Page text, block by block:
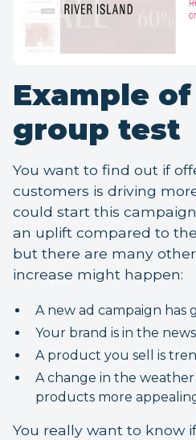
Example
group test
You want to find out if
customers is driving
could start this
an uplift compared to
but there are many
increase might happen:
A new ad campaign has
Your brand is in the news
A product you sell is
A change in the
products more
You really want to know